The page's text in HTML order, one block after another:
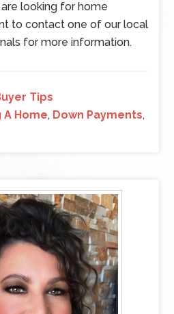
looking for home
to contact one of our local
for more information.
Tips
A Home, Down Payments,